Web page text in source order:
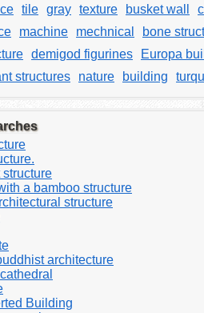
tile gray texture busket wall
machine mechnical bone
demigod figurines Europa
structures
nature building
a bamboo structure
structure
architecture
Building